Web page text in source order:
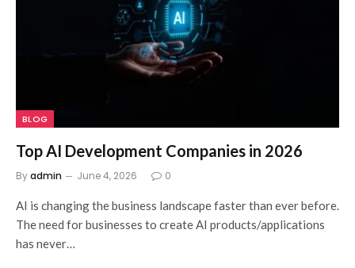
BLOG
Top AI Development Companies in 2026
Byadmin June 4, 2026 0
AI is changing the business landscape faster than ever before.
The need for businesses to create AI products/applications
has never…